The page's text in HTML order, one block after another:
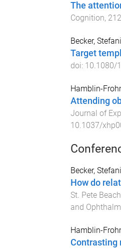
The
Cognition, 212
Becker,
Target
doi: 10.1080/
Hamblin-
Attending
Journal of
10.1037/
Becker,
How do
St. Pete
and
Hamblin-
Contrasting